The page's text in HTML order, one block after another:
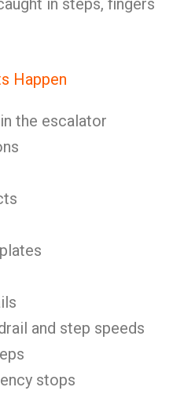
in steps, fingers
Happen
the escalator
and step speeds
stops